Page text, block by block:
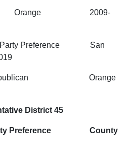
Orange 2009-
Preference San
Orange
District 45
Preference County